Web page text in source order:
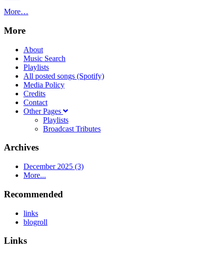
More…
More
About
Music Search
Playlists
All posted songs (Spotify)
Media Policy
Credits
Contact
Other Pages
Playlists
Broadcast Tributes
Archives
December 2025 (3)
More...
Recommended
links
blogroll
Links